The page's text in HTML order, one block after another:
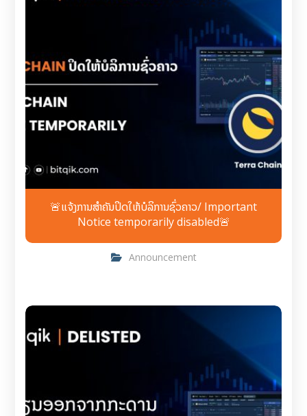
🚨ແຈ້ງການສຳຄັນປິດໃຫ້ບໍລິການຊົ່ວຄາວ/ Important
Notice temporarily disabled🚨
Announcement